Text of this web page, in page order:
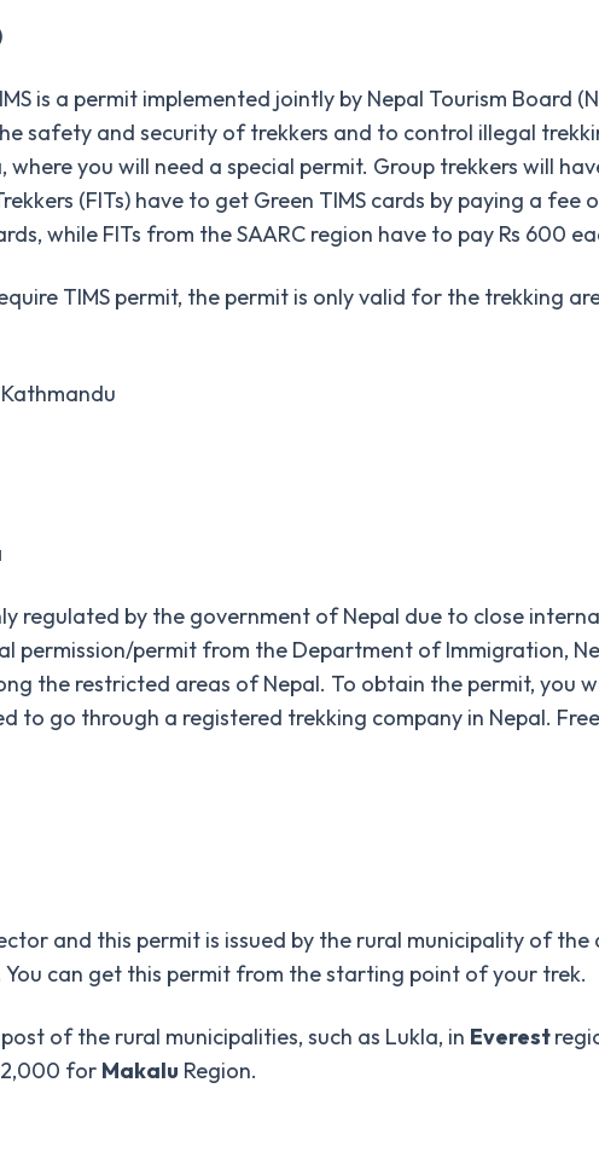
is a permit implemented jointly by Nepal Tourism Board
safety and security of trekkers and to control illegal
you will need a special permit. Group trekkers will
(FITs) have to get Green TIMS cards by paying a fee
while FITs from the SAARC region have to pay Rs 600
TIMS permit, the permit is only valid for the trekking
regulated by the government of Nepal due to close
permission/permit from the Department of Immigration,
the restricted areas of Nepal. To obtain the permit, you
to go through a registered trekking company in Nepal.
and this permit is issued by the rural municipality of
You can get this permit from the starting point of your trek.
of the rural municipalities, such as Lukla, in Everest
2,000 for Makalu Region.